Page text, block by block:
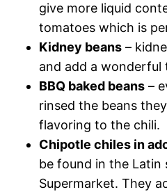
give more liquid
tomatoes which is
Kidney beans –
and add a wonderful
BBQ baked beans –
rinsed the beans
flavoring to the chili.
Chipotle chiles in
be found in the Latin
Supermarket. They